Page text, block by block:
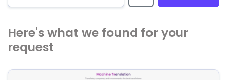
Here's what we found for your
request